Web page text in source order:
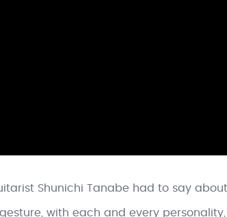
Shunichi Tanabe had to say
with each and every